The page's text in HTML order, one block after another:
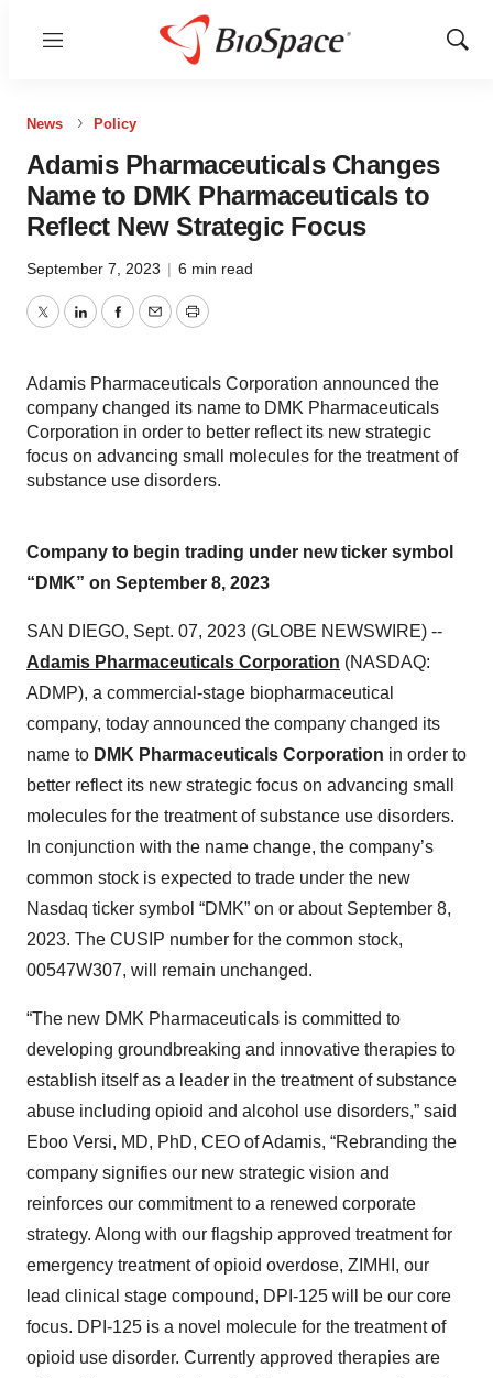
Menu
Show
News Policy
Adamis Pharmaceuticals Changes
Name to DMK Pharmaceuticals to
Reflect New Strategic Focus
September 7, 2023 | 6 min read
TwitterLinkedInFacebook
EmailPrint
Adamis Pharmaceuticals Corporation announced the
company changed its name to DMK Pharmaceuticals
Corporation in order to better reflect its new strategic
focus on advancing small molecules for the treatment of
substance use disorders.
Company to begin trading under new ticker symbol
“DMK” on September 8, 2023
SAN DIEGO, Sept. 07, 2023 (GLOBE NEWSWIRE) --
Adamis Pharmaceuticals Corporation (NASDAQ:
ADMP), a commercial-stage biopharmaceutical
company, today announced the company changed its
name to DMK Pharmaceuticals Corporation in order to
better reflect its new strategic focus on advancing small
molecules for the treatment of substance use disorders.
In conjunction with the name change, the company’s
common stock is expected to trade under the new
Nasdaq ticker symbol “DMK” on or about September 8,
2023. The CUSIP number for the common stock,
00547W307, will remain unchanged.
“The new DMK Pharmaceuticals is committed to
developing groundbreaking and innovative therapies to
establish itself as a leader in the treatment of substance
abuse including opioid and alcohol use disorders,” said
Eboo Versi, MD, PhD, CEO of Adamis, “Rebranding the
company signifies our new strategic vision and
reinforces our commitment to a renewed corporate
strategy. Along with our flagship approved treatment for
emergency treatment of opioid overdose, ZIMHI, our
lead clinical stage compound, DPI-125 will be our core
focus. DPI-125 is a novel molecule for the treatment of
opioid use disorder. Currently approved therapies are